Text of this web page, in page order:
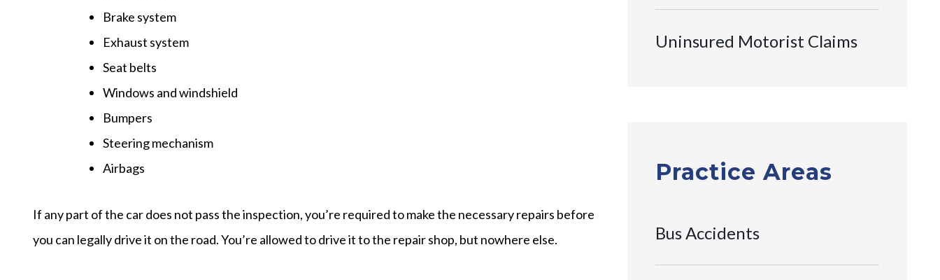
Brake system
Exhaust system
Seat belts
Windows and windshield
Bumpers
Steering mechanism
Airbags
If any part of the car does not pass the inspection, you’re required to make the necessary repairs before
you can legally drive it on the road. You’re allowed to drive it to the repair shop, but nowhere else.
Uninsured Motorist Claims
Practice Areas
Bus Accidents